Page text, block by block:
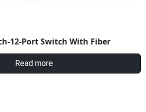
12-Port Switch With Fiber
Read more